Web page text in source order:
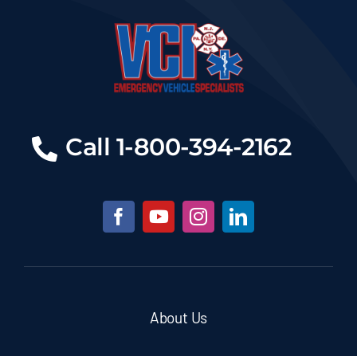
Call 1-800-394-2162
About Us